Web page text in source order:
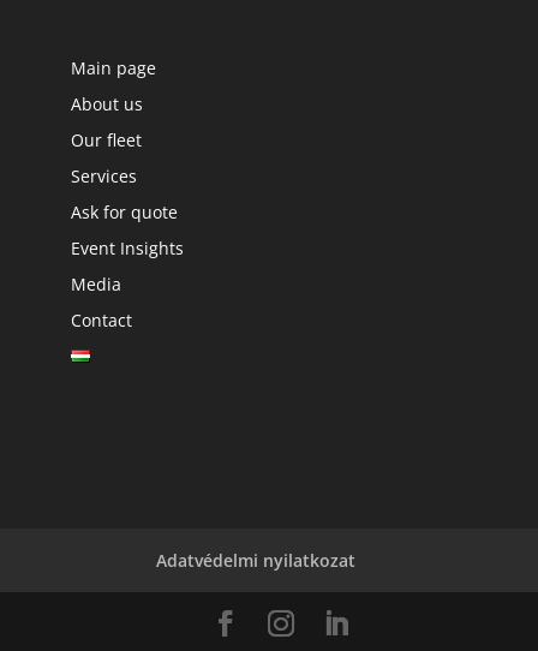
Main page
About us
Our fleet
Services
Ask for quote
Event Insights
Media
Contact
Adatvédelmi nyilatkozat